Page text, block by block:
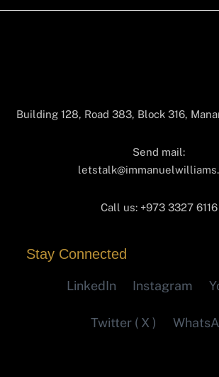
Building 128, Road 383, Block 316,
Send mail:
Call us: +973 3327 6116‬
Stay Connected
LinkedIn Instagram
Twitter ( X )